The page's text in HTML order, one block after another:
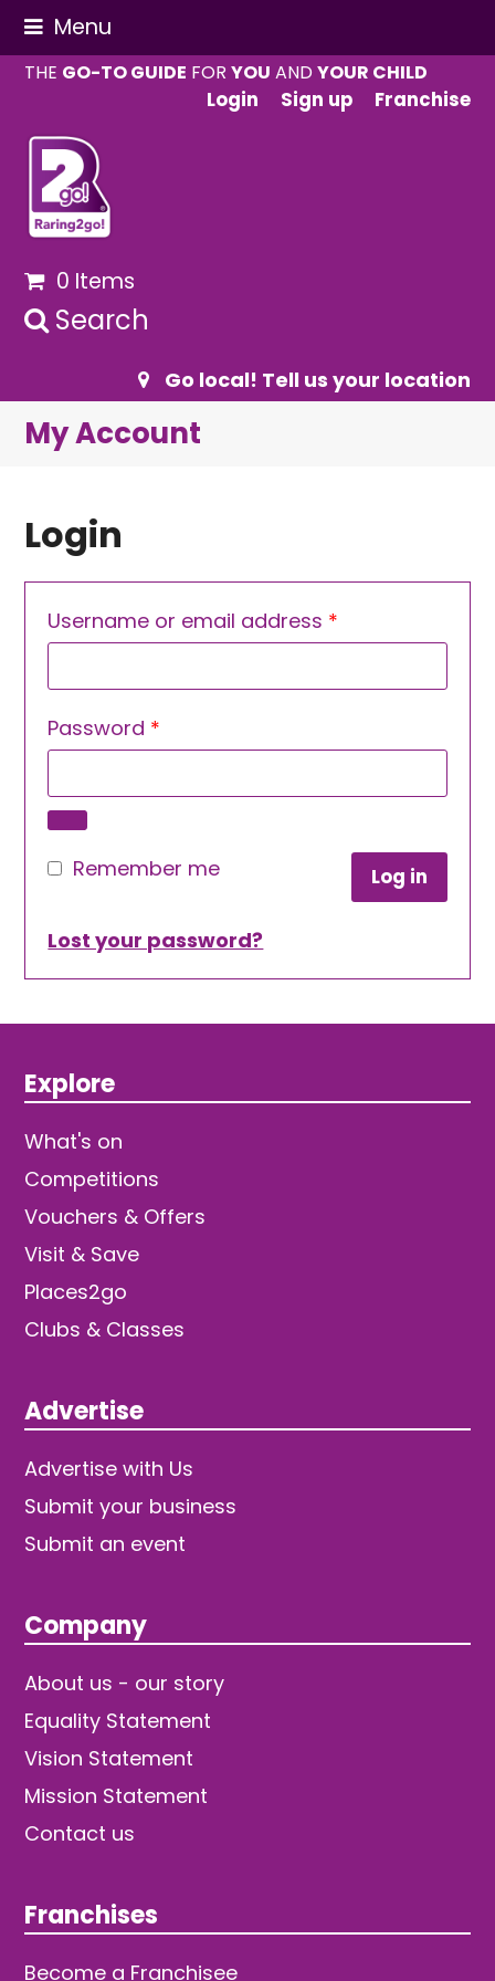
Menu
THE GO-TO GUIDE FORYOU ANDYOUR CHILD
Login
Sign up Franchise
0 Items
Search
Go local! Tell us your location
My Account
Login
Username or email address *
Password *
Remember me Log in
Lost your password?
Explore
What's on
Competitions
Vouchers & Offers
Visit & Save
Places2go
Clubs & Classes
Advertise
Advertise with Us
Submit your business
Submit an event
Company
About us - our story
Equality Statement
Vision Statement
Mission Statement
Contact us
Franchises
Become a Franchisee